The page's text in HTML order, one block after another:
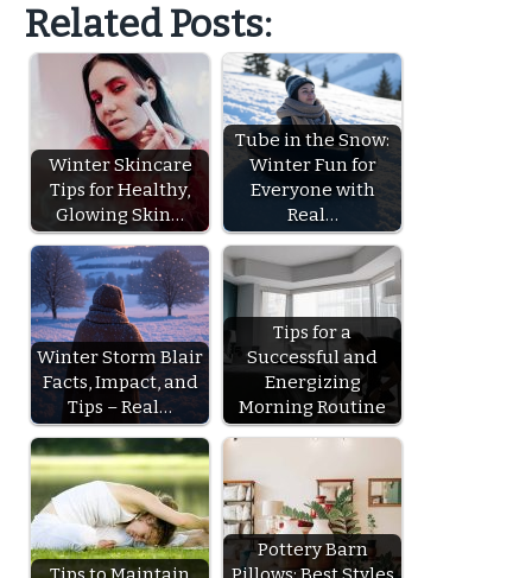
Related Posts:
Winter Skincare
Tips for Healthy,
Glowing Skin…
Tube in the Snow:
Winter Fun for
Everyone with
Real…
Winter Storm Blair
Facts, Impact, and
Tips – Real…
Tips for a
Successful and
Energizing
Morning Routine
Pottery Barn